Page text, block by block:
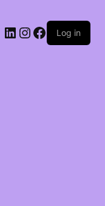
LinkedIn
Instagram
Facebook
Log in